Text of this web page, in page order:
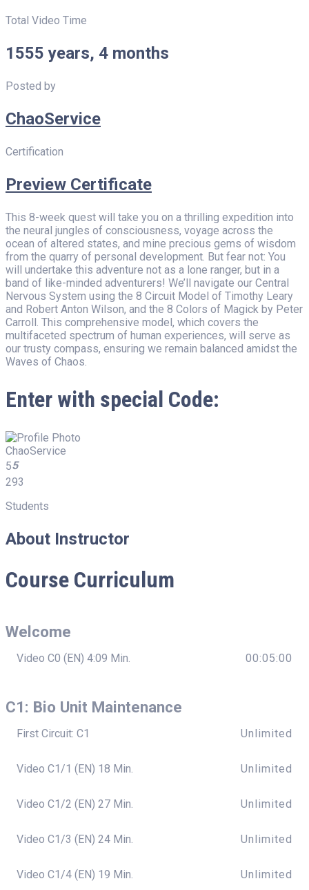
Total Video Time
1555 years, 4 months
Posted by
ChaoService
Certification
Preview Certificate
This 8-week quest will take you on a thrilling expedition into
the neural jungles of consciousness, voyage across the
ocean of altered states, and mine precious gems of wisdom
from the quarry of personal development. But fear not: You
will undertake this adventure not as a lone ranger, but in a
band of like-minded adventurers! We’ll navigate our Central
Nervous System using the 8 Circuit Model of Timothy Leary
and Robert Anton Wilson, and the 8 Colors of Magick by Peter
Carroll. This comprehensive model, which covers the
multifaceted spectrum of human experiences, will serve as
our trusty compass, ensuring we remain balanced amidst the
Waves of Chaos.
Enter with special Code:
ChaoService
55
293
Students
About Instructor
Course Curriculum
Welcome
Video C0 (EN) 4:09 Min. 00:05:00
C1: Bio Unit Maintenance
First Circuit: C1 Unlimited
Video C1/1 (EN) 18 Min. Unlimited
Video C1/2 (EN) 27 Min. Unlimited
Video C1/3 (EN) 24 Min. Unlimited
Video C1/4 (EN) 19 Min. Unlimited